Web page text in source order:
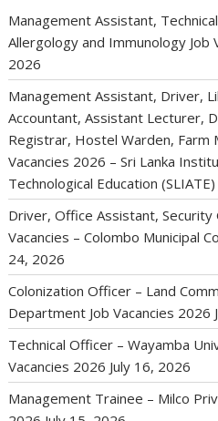
Management Assistant,
Allergology and Immunology Job
2026
Management Assistant, Driver,
Accountant, Assistant Lecturer,
Registrar, Hostel Warden, Farm
Vacancies 2026 – Sri Lanka
Technological Education (SLIATE)
Driver, Office Assistant,
Vacancies – Colombo Municipal
24, 2026
Colonization Officer – Land
Department Job Vacancies 2026
Technical Officer – Wayamba
Vacancies 2026 July 16, 2026
Management Trainee – Milco